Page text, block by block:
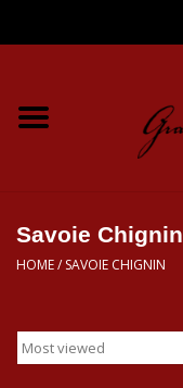
Home
Spirits
CBD/THC
Savoie Chignin
HOME/ SAVOIE CHIGNIN